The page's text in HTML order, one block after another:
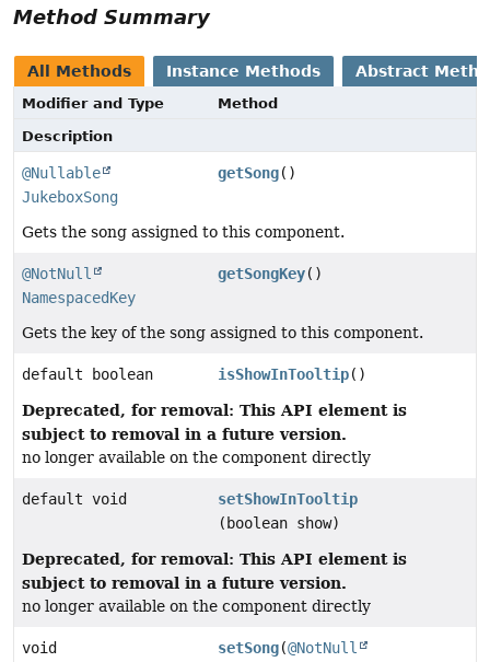
Method Summary
All Methods Instance Methods Abstract
Modifier and Type
Method
Description
@Nullable
JukeboxSong
getSong()
Gets the song assigned to this component.
@NotNull
NamespacedKey
getSongKey()
Gets the key of the song assigned to this component.
default boolean isShowInTooltip()
Deprecated, for removal: This API element is
subject to removal in a future version.
no longer available on the component directly
default void
setShowInTooltip
(boolean show)
Deprecated, for removal: This API element is
subject to removal in a future version.
no longer available on the component directly
void setSong(@NotNull